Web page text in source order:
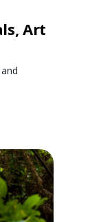
Art